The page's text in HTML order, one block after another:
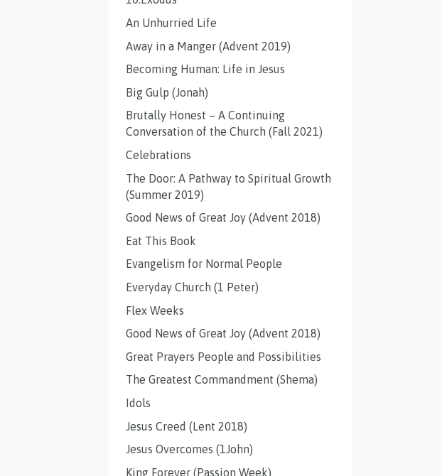
An Unhurried Life
Away in a Manger (Advent 2019)
Becoming Human: Life in Jesus
Big Gulp (Jonah)
Brutally Honest – A Continuing
Conversation of the Church (Fall 2021)
Celebrations
The Door: A Pathway to Spiritual Growth
(Summer 2019)
Good News of Great Joy (Advent 2018)
Eat This Book
Evangelism for Normal People
Everyday Church (1 Peter)
Flex Weeks
Good News of Great Joy (Advent 2018)
Great Prayers People and Possibilities
The Greatest Commandment (Shema)
Idols
Jesus Creed (Lent 2018)
Jesus Overcomes (1John)
King Forever (Passion Week)